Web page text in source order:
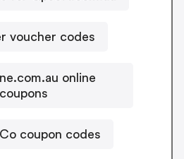
voucher codes
online
coupons
coupon codes